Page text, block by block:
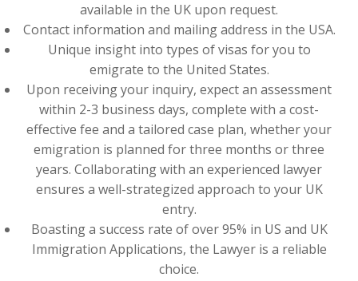
available in the UK upon request.
Contact information and mailing address in the USA.
Unique insight into types of visas for you to
emigrate to the United States.
Upon receiving your inquiry, expect an assessment
within 2-3 business days, complete with a cost-
effective fee and a tailored case plan, whether your
emigration is planned for three months or three
years. Collaborating with an experienced lawyer
ensures a well-strategized approach to your UK
entry.
Boasting a success rate of over 95% in US and UK
Immigration Applications, the Lawyer is a reliable
choice.